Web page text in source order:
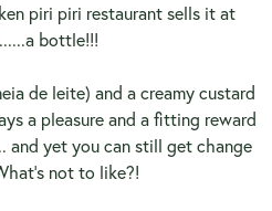
piri piri restaurant sells it at
bottle!!!
de leite) and a creamy custard
a pleasure and a fitting reward
and yet you can still get change
not to like?!